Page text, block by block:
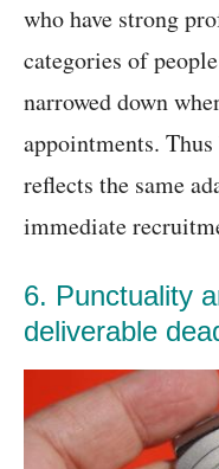
who have strong
categories of
narrowed down
appointments.
reflects the same
immediate
6. Punctuality
deliverable